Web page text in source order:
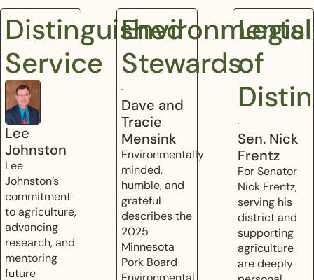
Distinguished
Service
Lee
Johnston
Lee
Johnston’s
commitment
to agriculture,
advancing
research, and
mentoring
future
Environmental
Stewards
Dave and
Tracie
Mensink
Environmentally
minded,
humble, and
grateful
describes the
2025
Minnesota
Pork Board
of
Sen. Nick
Frentz
For Senator
Nick Frentz,
serving his
district and
supporting
agriculture
are deeply